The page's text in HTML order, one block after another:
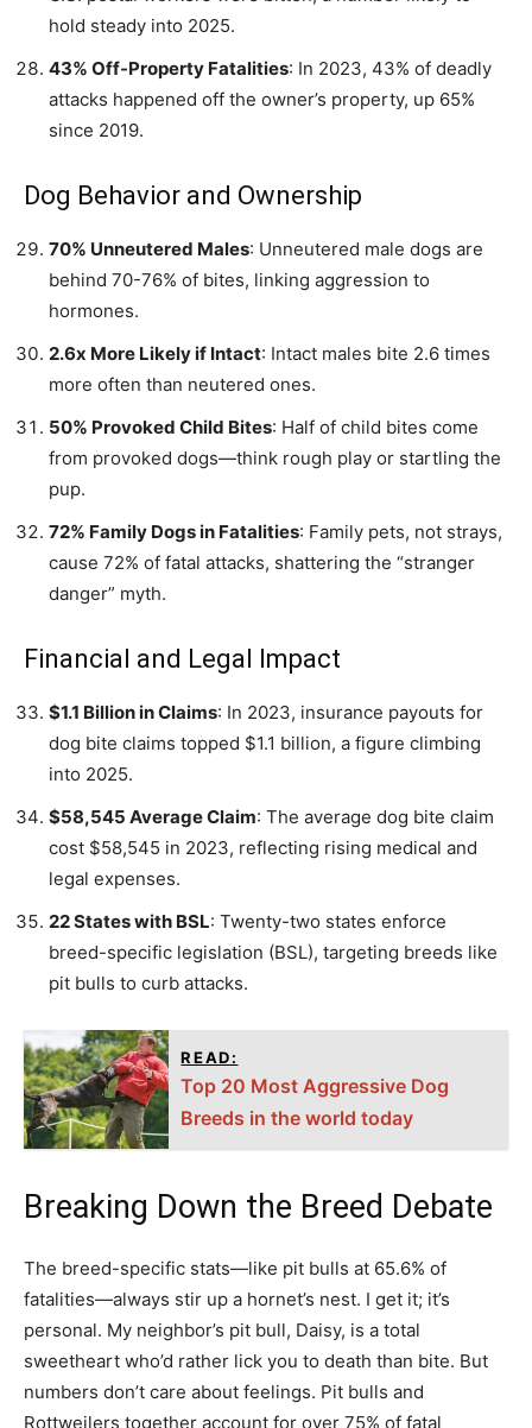
hold steady into 2025.
43% Off-Property Fatalities: In 2023, 43% of deadly
attacks happened off the owner’s property, up 65%
since 2019.
Dog Behavior and Ownership
70% Unneutered Males: Unneutered male dogs are
behind 70-76% of bites, linking aggression to
hormones.
2.6x More Likely if Intact: Intact males bite 2.6 times
more often than neutered ones.
50% Provoked Child Bites: Half of child bites come
from provoked dogs—think rough play or startling the
pup.
72% Family Dogs in Fatalities: Family pets, not strays,
cause 72% of fatal attacks, shattering the “stranger
danger” myth.
Financial and Legal Impact
$1.1 Billion in Claims: In 2023, insurance payouts for
dog bite claims topped $1.1 billion, a figure climbing
into 2025.
$58,545 Average Claim: The average dog bite claim
cost $58,545 in 2023, reflecting rising medical and
legal expenses.
22 States with BSL: Twenty-two states enforce
breed-specific legislation (BSL), targeting breeds like
pit bulls to curb attacks.
READ:
Top 20 Most Aggressive Dog
Breeds in the world today
Breaking Down the Breed Debate
The breed-specific stats—like pit bulls at 65.6% of
fatalities—always stir up a hornet’s nest. I get it; it’s
personal. My neighbor’s pit bull, Daisy, is a total
sweetheart who’d rather lick you to death than bite. But
numbers don’t care about feelings. Pit bulls and
Rottweilers together account for over 75% of fatal